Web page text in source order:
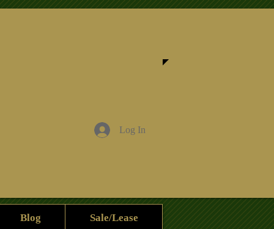
Log In
Blog Sale/Lease